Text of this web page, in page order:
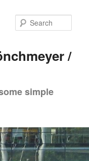
/
simple